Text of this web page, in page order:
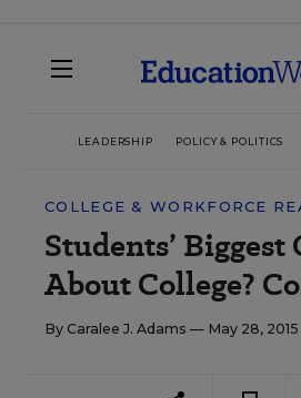
LEADERSHIP POLICY & POLITICS
COLLEGE & WORKFORCE
Students’ Biggest
About College?
By Caralee J. Adams — May 28, 2015